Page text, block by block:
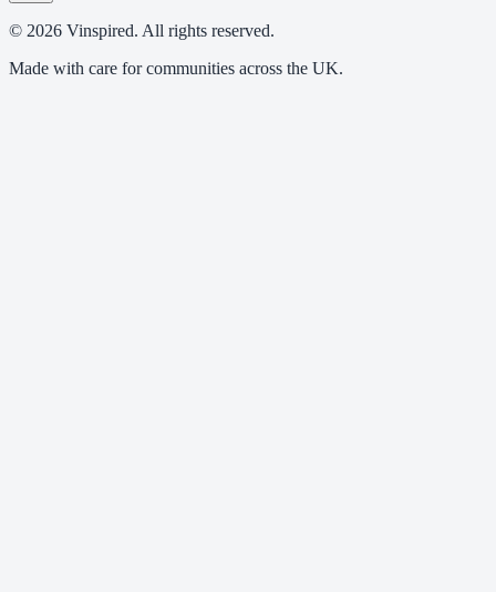
© 2026 Vinspired. All rights reserved.
Made with care for communities across the UK.